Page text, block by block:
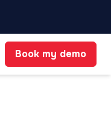
Book my demo